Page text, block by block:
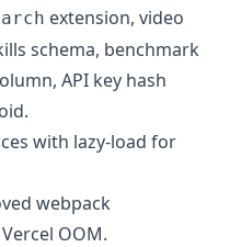
extension, video
schema, benchmark
API key hash
with lazy-load for
webpack
OOM.